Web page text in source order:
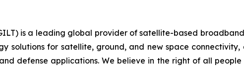
is a leading global provider of satellite-based
solutions for satellite, ground, and new space
defense applications. We believe in the right of all